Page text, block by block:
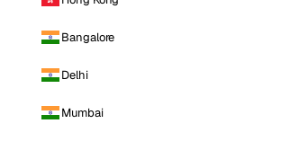
Bangalore
Delhi
Mumbai